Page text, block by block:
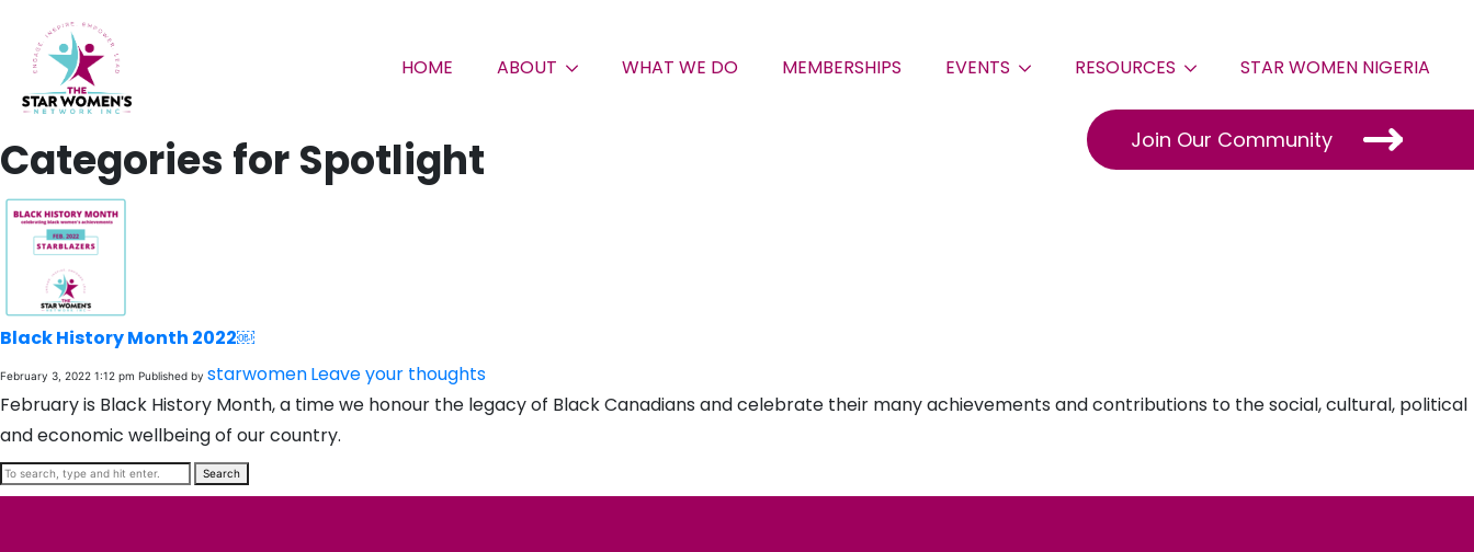
HOME ABOUT WHAT WE DO MEMBERSHIPS EVENTS RESOURCES STAR WOMEN NIGERIA
Join Our Community
Categories for Spotlight
Black History Month 2022￼
February 3, 2022 1:12 pm Published by starwomenLeave your thoughts
February is Black History Month, a time we honour the legacy of Black Canadians and celebrate their many achievements and contributions to the social, cultural, political
and economic wellbeing of our country.
Search